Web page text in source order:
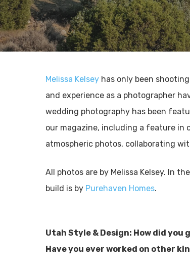
Melissa Kelsey has only been
and experience as a photographer
wedding photography has been
our magazine, including a feature in
atmospheric photos, collaborating
All photos are by Melissa Kelsey. In
build is by Purehaven Homes.
Utah Style & Design: How did
Have you ever worked on other